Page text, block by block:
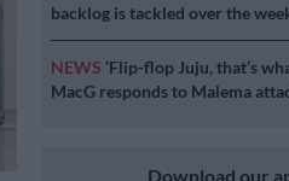
backlog is tackled over the
NEWS ‘Flip-flop Juju, that’s
MacG responds to Malema
Download our